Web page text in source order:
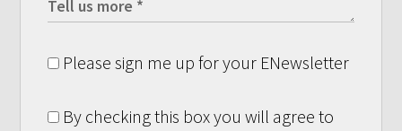
Please sign me up for your ENewsletter
By checking this box you will agree to